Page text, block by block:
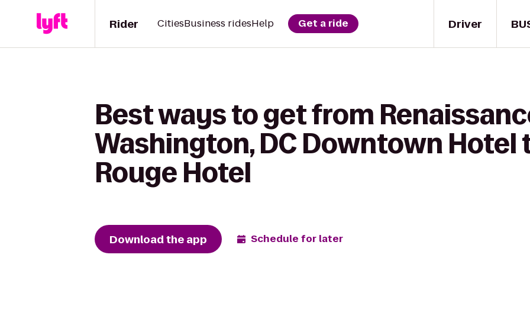
Driver
Rider CitiesBusiness ridesHelp Get a ride
Best ways to get from
Washington, DC Downtown Hotel
Rouge Hotel
Download the app Schedule for later